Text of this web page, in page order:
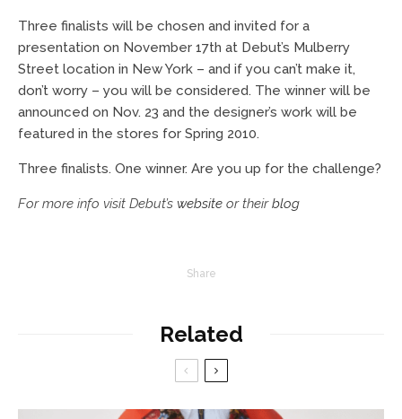
Three finalists will be chosen and invited for a
presentation on November 17th at Debut’s Mulberry
Street location in New York – and if you can’t make it,
don’t worry – you will be considered. The winner will be
announced on Nov. 23 and the designer’s work will be
featured in the stores for Spring 2010.
Three finalists. One winner. Are you up for the challenge?
For more info visit Debut’s website or theirblog
Share
Related